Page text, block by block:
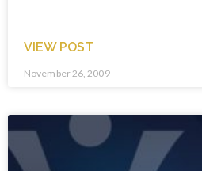
VIEW POST
November 26, 2009